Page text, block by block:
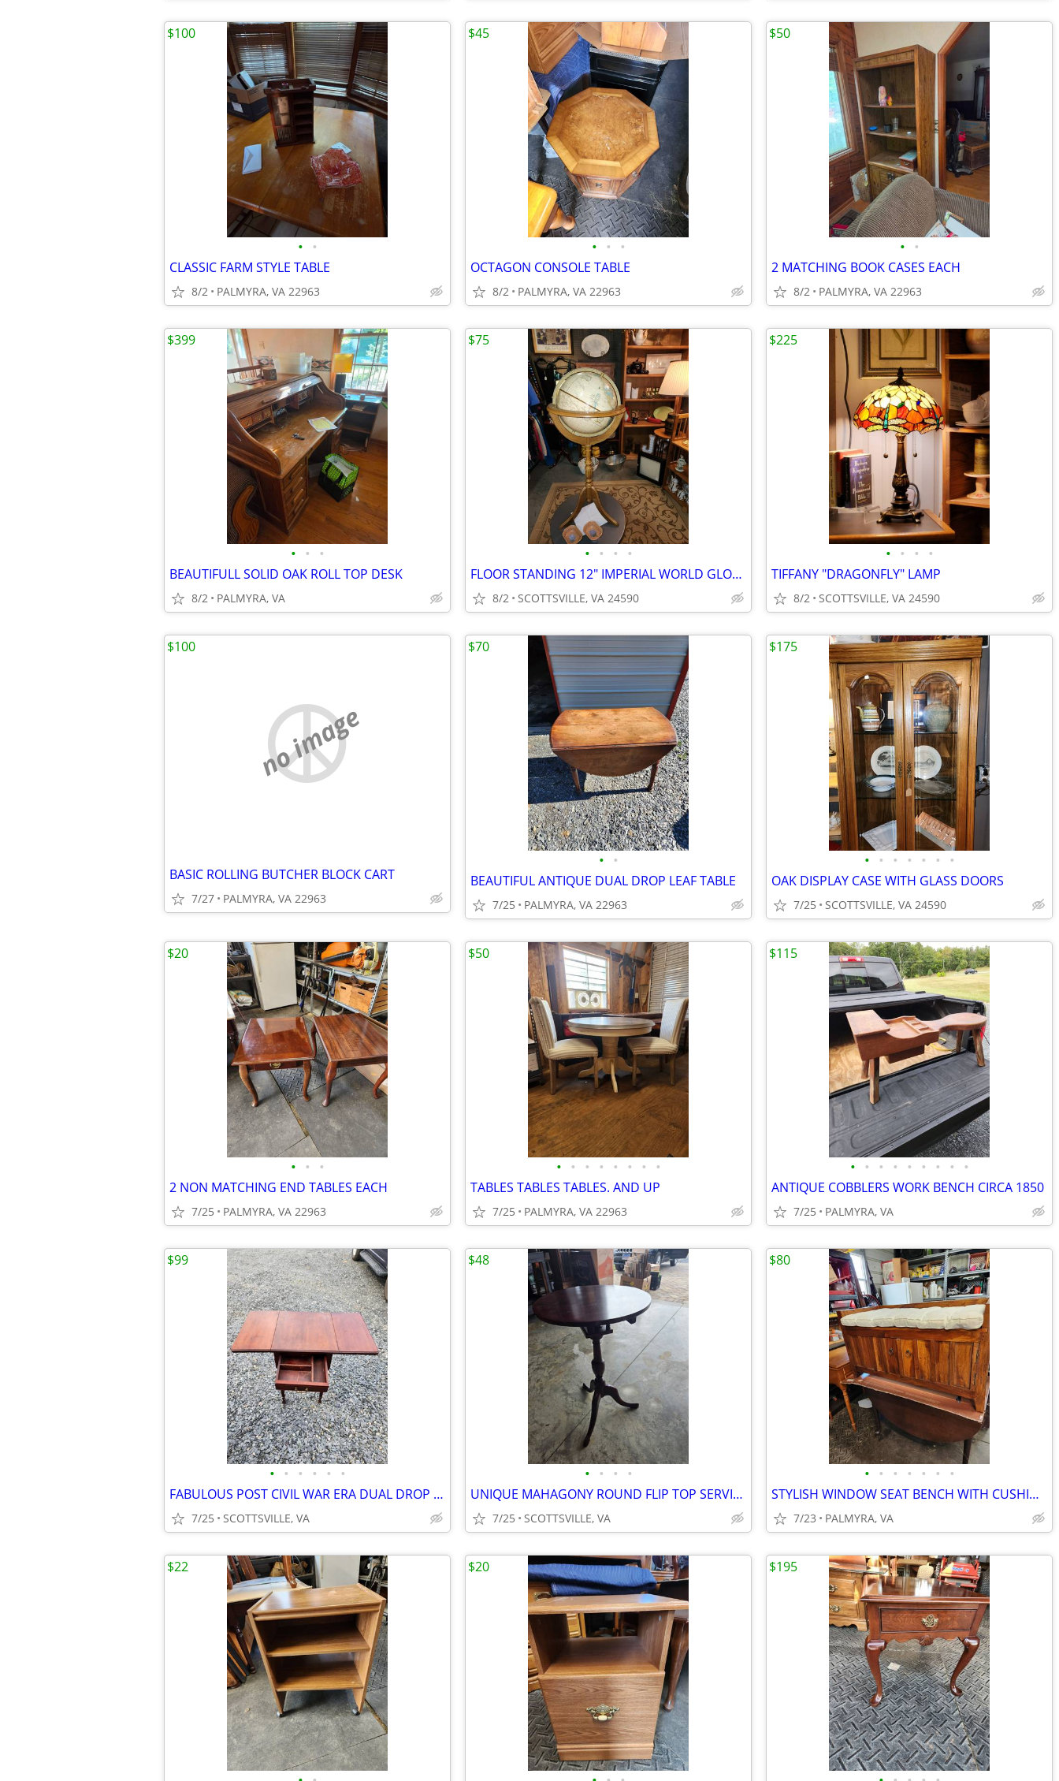
• •
CLASSIC FARM STYLE TABLE
8/2 PALMYRA, VA 22963
$100
• • •
OCTAGON CONSOLE TABLE
8/2 PALMYRA, VA 22963
$45
• •
2 MATCHING BOOK CASES EACH
8/2 PALMYRA, VA 22963
$50
• • •
BEAUTIFULL SOLID OAK ROLL TOP DESK
8/2 PALMYRA, VA
$399
• • • •
FLOOR STANDING 12" IMPERIAL WORLD GLOBE
8/2 SCOTTSVILLE, VA 24590
$75
• • • •
TIFFANY "DRAGONFLY" LAMP
8/2 SCOTTSVILLE, VA 24590
$225
no image
BASIC ROLLING BUTCHER BLOCK CART
7/27 PALMYRA, VA 22963
$100
• •
BEAUTIFUL ANTIQUE DUAL DROP LEAF TABLE
7/25 PALMYRA, VA 22963
$70
• • • • • • •
OAK DISPLAY CASE WITH GLASS DOORS
7/25 SCOTTSVILLE, VA 24590
$175
• • •
2 NON MATCHING END TABLES EACH
7/25 PALMYRA, VA 22963
$20
• • • • • • • •
TABLES TABLES TABLES. AND UP
7/25 PALMYRA, VA 22963
$50
• • • • • • • • •
ANTIQUE COBBLERS WORK BENCH CIRCA 1850
7/25 PALMYRA, VA
$115
• • • • • •
FABULOUS POST CIVIL WAR ERA DUAL DROP LEAF TABLE
7/25 SCOTTSVILLE, VA
$99
• • • •
UNIQUE MAHAGONY ROUND FLIP TOP SERVING TABLE
7/25 SCOTTSVILLE, VA
$48
• • • • • • •
STYLISH WINDOW SEAT BENCH WITH CUSHION
7/23 PALMYRA, VA
$80
$22 $20 $195